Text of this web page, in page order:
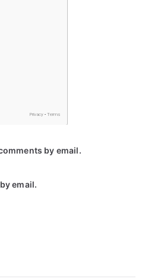
by email.
email.